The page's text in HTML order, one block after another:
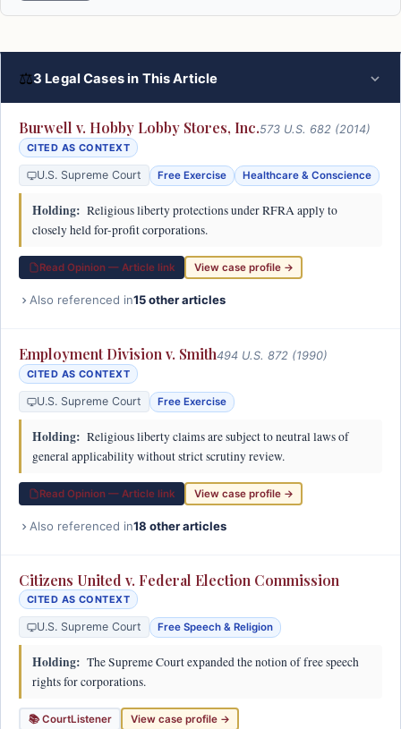
⚖3 Legal Cases in This Article
Burwell v. Hobby Lobby Stores, Inc.573 U.S. 682 (2014)
CITED AS CONTEXT
U.S. Supreme Court Free Exercise Healthcare & Conscience
Holding: Religious liberty protections under RFRA apply to
closely held for-profit corporations.
Read Opinion — Article link View case profile →
Also referenced in15 other articles
Employment Division v. Smith494 U.S. 872 (1990)
CITED AS CONTEXT
U.S. Supreme Court Free Exercise
Holding: Religious liberty claims are subject to neutral laws of
general applicability without strict scrutiny review.
Read Opinion — Article link View case profile →
Also referenced in18 other articles
Citizens United v. Federal Election Commission
CITED AS CONTEXT
U.S. Supreme Court Free Speech & Religion
Holding: The Supreme Court expanded the notion of free speech
rights for corporations.
📚 CourtListener View case profile →